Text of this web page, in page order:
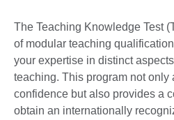
The Teaching Knowledge Test
of modular teaching
your expertise in distinct
teaching. This program not
confidence but also provides a
obtain an internationally